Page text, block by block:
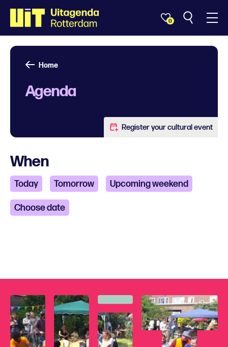
0
Home
Agenda
Register your cultural event
When
Today Tomorrow Upcoming weekend
Choose date